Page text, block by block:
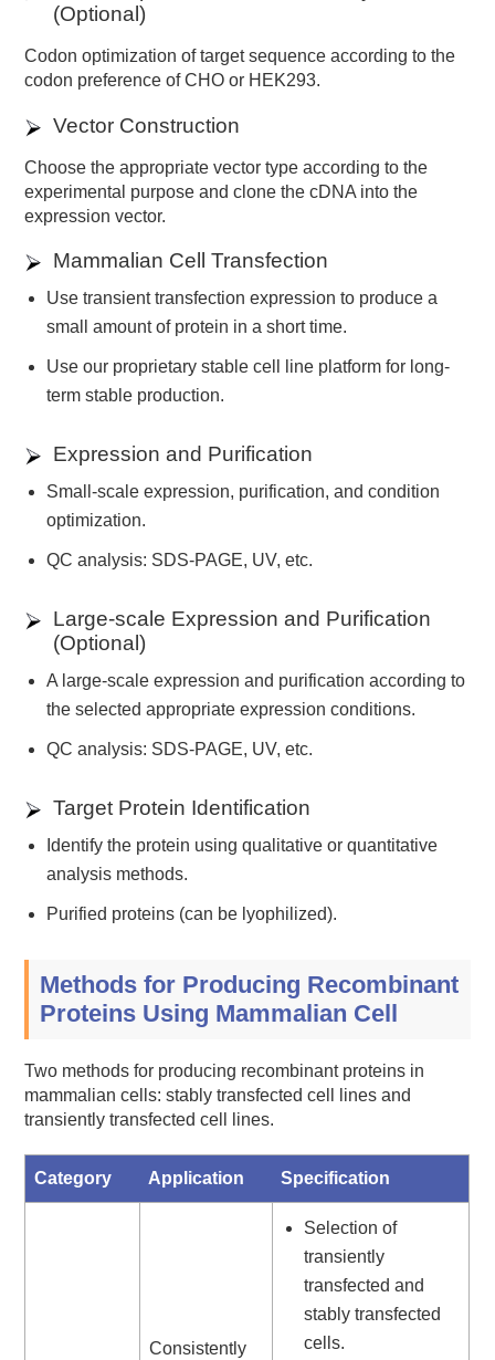
(Optional)
Codon optimization of target sequence according to the
codon preference of CHO or HEK293.
Vector Construction
Choose the appropriate vector type according to the
experimental purpose and clone the cDNA into the
expression vector.
Mammalian Cell Transfection
Use transient transfection expression to produce a
small amount of protein in a short time.
Use our proprietary stable cell line platform for long-
term stable production.
Expression and Purification
Small-scale expression, purification, and condition
optimization.
QC analysis: SDS-PAGE, UV, etc.
Large-scale Expression and Purification
(Optional)
A large-scale expression and purification according to
the selected appropriate expression conditions.
QC analysis: SDS-PAGE, UV, etc.
Target Protein Identification
Identify the protein using qualitative or quantitative
analysis methods.
Purified proteins (can be lyophilized).
Methods for Producing Recombinant
Proteins Using Mammalian Cell
Two methods for producing recombinant proteins in
mammalian cells: stably transfected cell lines and
transiently transfected cell lines.
Category Application Specification
Consistently
Selection of
transiently
transfected and
stably transfected
cells.